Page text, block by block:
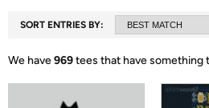
SORT ENTRIES BY:
We have969tees that have something